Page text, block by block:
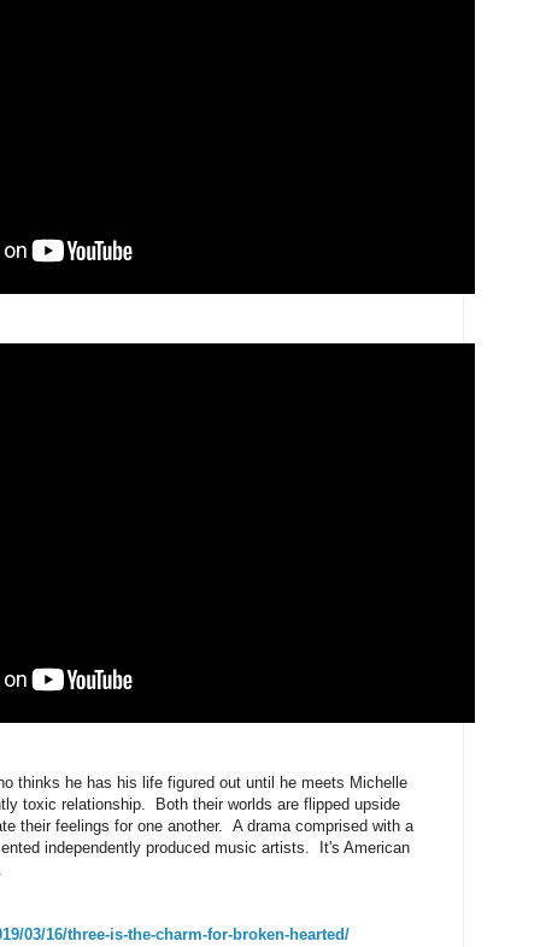
thinks he has his life figured out until he meets Michelle
toxic relationship. Both their worlds are flipped upside
their feelings for one another. A drama comprised with a
independently produced music artists. It's American
03/16/three-is-the-charm-for-broken-hearted/